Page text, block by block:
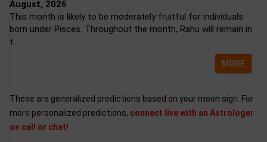
August, 2026
This month is likely to be moderately fruitful for individuals
born under Pisces. Throughout the month, Rahu will remain in
t...
MORE
These are generalized predictions based on your moon sign. For
more personalized predictions, connect live with an Astrologer
on call or chat!